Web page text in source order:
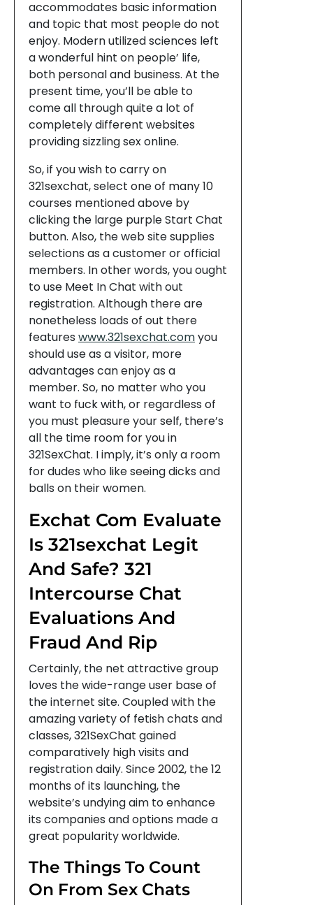
accommodates basic information
and topic that most people do not
enjoy. Modern utilized sciences left
a wonderful hint on people’ life,
both personal and business. At the
present time, you’ll be able to
come all through quite a lot of
completely different websites
providing sizzling sex online.
So, if you wish to carry on
321sexchat, select one of many 10
courses mentioned above by
clicking the large purple Start Chat
button. Also, the web site supplies
selections as a customer or official
members. In other words, you ought
to use Meet In Chat with out
registration. Although there are
nonetheless loads of out there
features www.321sexchat.comyou
should use as a visitor, more
advantages can enjoy as a
member. So, no matter who you
want to fuck with, or regardless of
you must pleasure your self, there’s
all the time room for you in
321SexChat. I imply, it’s only a room
for dudes who like seeing dicks and
balls on their women.
Exchat Com Evaluate
Is 321sexchat Legit
And Safe? 321
Intercourse Chat
Evaluations And
Fraud And Rip
Certainly, the net attractive group
loves the wide-range user base of
the internet site. Coupled with the
amazing variety of fetish chats and
classes, 321SexChat gained
comparatively high visits and
registration daily. Since 2002, the 12
months of its launching, the
website’s undying aim to enhance
its companies and options made a
great popularity worldwide.
The Things To Count
On From Sex Chats